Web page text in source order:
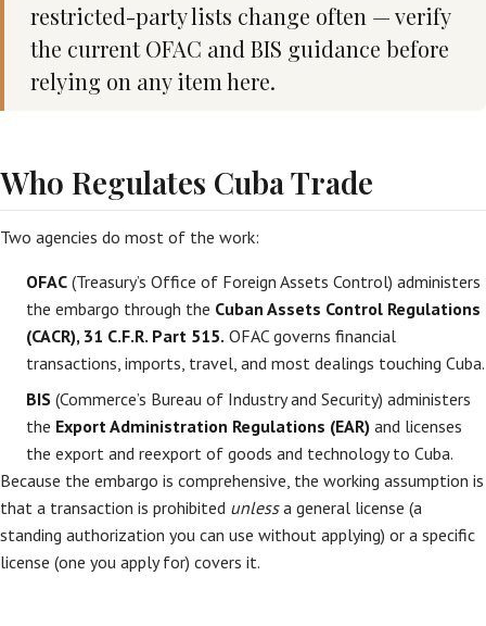
restricted-party lists change often — verify
the current OFAC and BIS guidance before
relying on any item here.
Who Regulates Cuba Trade
Two agencies do most of the work:
OFAC (Treasury’s Office of Foreign Assets Control) administers
the embargo through the Cuban Assets Control Regulations
(CACR), 31 C.F.R. Part 515. OFAC governs financial
transactions, imports, travel, and most dealings touching Cuba.
BIS (Commerce’s Bureau of Industry and Security) administers
the Export Administration Regulations (EAR) and licenses
the export and reexport of goods and technology to Cuba.
Because the embargo is comprehensive, the working assumption is
that a transaction is prohibited unlessa general license (a
standing authorization you can use without applying) or a specific
license (one you apply for) covers it.